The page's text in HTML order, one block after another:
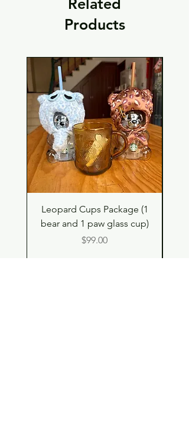
Related
Products
Leopard Cups Package (1
bear and 1 paw glass cup)
Price
$99.00